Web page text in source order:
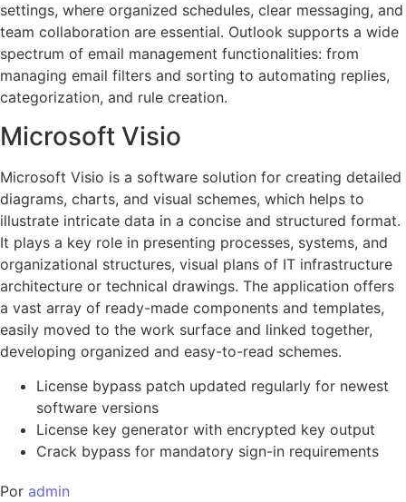
settings, where organized schedules, clear messaging, and
team collaboration are essential. Outlook supports a wide
spectrum of email management functionalities: from
managing email filters and sorting to automating replies,
categorization, and rule creation.
Microsoft Visio
Microsoft Visio is a software solution for creating detailed
diagrams, charts, and visual schemes, which helps to
illustrate intricate data in a concise and structured format.
It plays a key role in presenting processes, systems, and
organizational structures, visual plans of IT infrastructure
architecture or technical drawings. The application offers
a vast array of ready-made components and templates,
easily moved to the work surface and linked together,
developing organized and easy-to-read schemes.
License bypass patch updated regularly for newest
software versions
License key generator with encrypted key output
Crack bypass for mandatory sign-in requirements
Por admin